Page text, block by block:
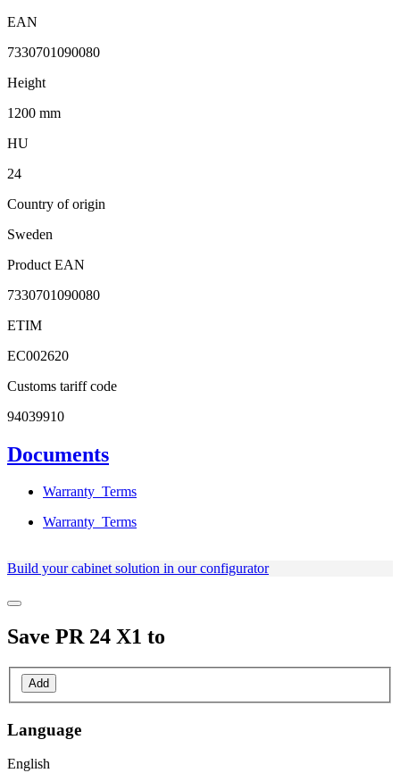
EAN
7330701090080
Height
1200 mm
HU
24
Country of origin
Sweden
Product EAN
7330701090080
ETIM
EC002620
Customs tariff code
94039910
Documents
Warranty_Terms
Warranty_Terms
Build your cabinet solution in our configurator
Save PR 24 X1 to
Add
Language
English